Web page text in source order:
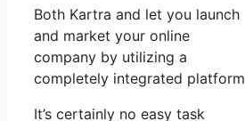
Both Kartra and let you launch
and market your online
company by utilizing a
completely integrated
It’s certainly no easy task